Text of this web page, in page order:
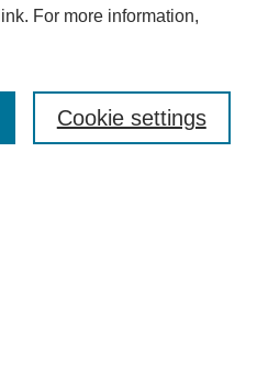
link. For more information,
Cookie settings